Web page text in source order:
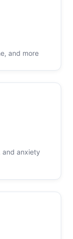
and more
and anxiety